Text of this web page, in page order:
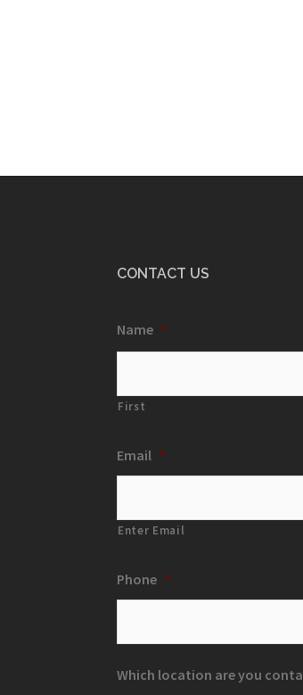
CONTACT US
Name *
First
Email *
Enter Email
Phone *
Which location are you